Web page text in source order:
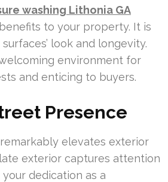
washing Lithonia GA
to your property. It is
look and longevity.
environment for
and enticing to buyers.
Presence
elevates exterior
exterior captures attention
dedication as a